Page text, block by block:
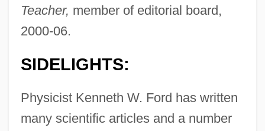
Teacher, member of editorial board,
2000-06.
SIDELIGHTS:
Physicist Kenneth W. Ford has written
many scientific articles and a number